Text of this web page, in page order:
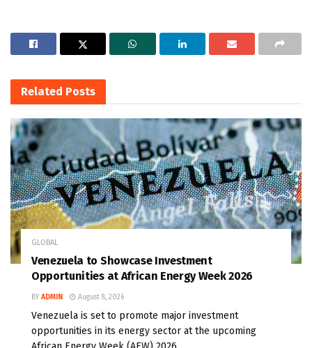
Related Posts
GLOBAL
Venezuela to Showcase Investment
Opportunities at African Energy Week 2026
BY ADMIN August 8, 2026
Venezuela is set to promote major investment
opportunities in its energy sector at the upcoming